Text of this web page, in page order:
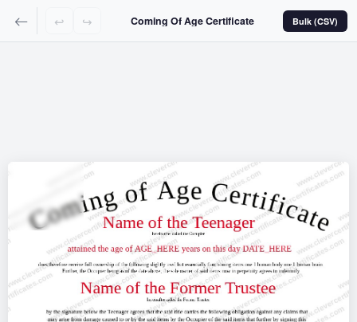
↩ ↪ Coming Of Age Certificate Bulk (CSV)